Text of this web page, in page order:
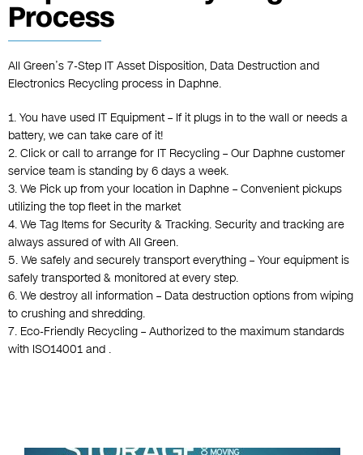
Process
All Green’s 7-Step IT Asset Disposition, Data Destruction and
Electronics Recycling process in Daphne.
1. You have used IT Equipment – If it plugs in to the wall or needs a
battery, we can take care of it!
2. Click or call to arrange for IT Recycling – Our Daphne customer
service team is standing by 6 days a week.
3. We Pick up from your location in Daphne – Convenient pickups
utilizing the top fleet in the market
4. We Tag Items for Security & Tracking. Security and tracking are
always assured of with All Green.
5. We safely and securely transport everything – Your equipment is
safely transported & monitored at every step.
6. We destroy all information – Data destruction options from wiping
to crushing and shredding.
7. Eco-Friendly Recycling – Authorized to the maximum standards
with ISO14001 and .